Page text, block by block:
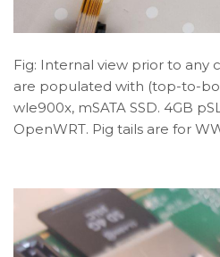
Fig: Internal view prior to any
are populated with (top-to-
wle900x, mSATA SSD. 4GB
OpenWRT. Pig tails are for